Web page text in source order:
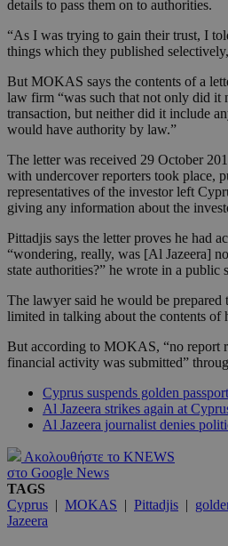
details to pass them on to authorities.
“As I was trying to gain their trust, I
things which they published
But MOKAS says the contents of a
law firm “was such that not only did it
transaction, but neither did it include
would have authority by law.”
The letter was received 29 October
with undercover reporters took place,
representatives of the investor left
giving any information about the
Pittadjis says the letter proves he had
“wondering, really, was [Al Jazeera]
state authorities?” he wrote in a public
The lawyer said he would be prepared
limited in talking about the contents of
But according to MOKAS, “no report
financial activity was submitted”
Cyprus suspends golden
Al Jazeera strikes again at
Al Jazeera journalist denies
Ακολουθήστε το KNEWS
στο Google News
TAGS
Cyprus | MOKAS | Pittadjis |
Jazeera